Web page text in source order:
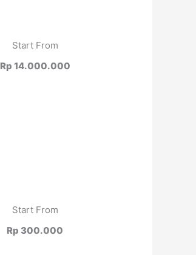
Start From
Rp 14.000.000
Start From
Rp 300.000